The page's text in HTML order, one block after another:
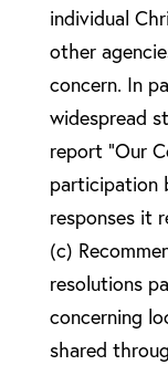
individual
other
concern. In
widespread
report “Our
participation
responses it
(c)
resolutions
concerning
shared